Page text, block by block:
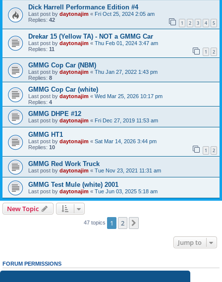
Dick Harrell Performance Edition #4
Last post by daytonajim « Fri Oct 25, 2024 2:05 am
Replies: 42 1 2 3 4 5
Drekar 15 (Yellow TA) - NOT a GMMG Car
Last post by daytonajim « Thu Feb 01, 2024 3:47 am
Replies: 11 1 2
GMMG Cop Car (NBM)
Last post by daytonajim « Thu Jan 27, 2022 1:43 pm
Replies: 8
GMMG Cop Car (white)
Last post by daytonajim « Wed Mar 25, 2026 10:17 pm
Replies: 4
GMMG DHPE #12
Last post by daytonajim « Fri Dec 27, 2019 11:53 am
GMMG HT1
Last post by daytonajim « Sat Mar 14, 2026 3:44 pm
Replies: 10 1 2
GMMG Red Work Truck
Last post by daytonajim « Tue Nov 23, 2021 11:31 am
GMMG Test Mule (white) 2001
Last post by daytonajim « Tue Jun 03, 2025 5:18 am
New Topic
47 topics 1 2
Jump to
FORUM PERMISSIONS